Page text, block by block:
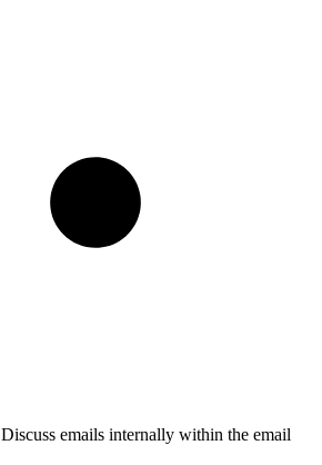
Discuss emails internally within the email